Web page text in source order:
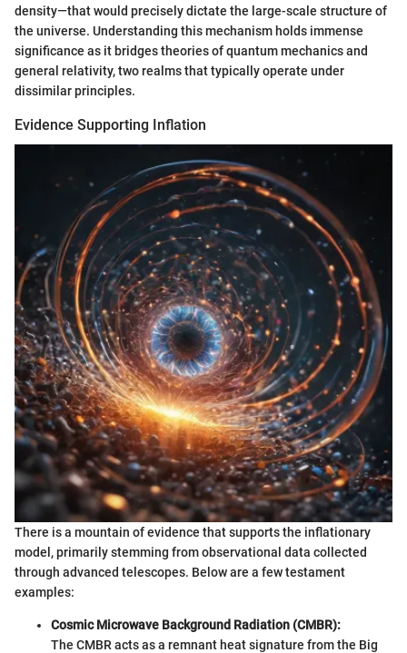
density—that would precisely dictate the large-scale structure of
the universe. Understanding this mechanism holds immense
significance as it bridges theories of quantum mechanics and
general relativity, two realms that typically operate under
dissimilar principles.
Evidence Supporting Inflation
There is a mountain of evidence that supports the inflationary
model, primarily stemming from observational data collected
through advanced telescopes. Below are a few testament
examples:
Cosmic Microwave Background Radiation (CMBR):
The CMBR acts as a remnant heat signature from the Big